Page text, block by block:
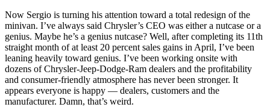
Now Sergio is turning his attention toward a total redesign of the
minivan. I’ve always said Chrysler’s CEO was either a nutcase or a
genius. Maybe he’s a genius nutcase? Well, after completing its 11th
straight month of at least 20 percent sales gains in April, I’ve been
leaning heavily toward genius. I’ve been working onsite with
dozens of Chrysler-Jeep-Dodge-Ram dealers and the profitability
and consumer-friendly atmosphere has never been stronger. It
appears everyone is happy — dealers, customers and the
manufacturer. Damn, that’s weird.